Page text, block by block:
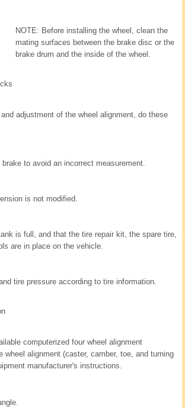
NOTE: Before installing the wheel, clean the
mating surfaces between the brake disc or the
brake drum and the inside of the wheel.
adjustment of the wheel alignment, do these
brake to avoid an incorrect measurement.
is not modified.
is full, and that the tire repair kit, the spare tire,
are in place on the vehicle.
tire pressure according to tire information.
computerized four wheel alignment
wheel alignment (caster, camber, toe, and turning
manufacturer's instructions.